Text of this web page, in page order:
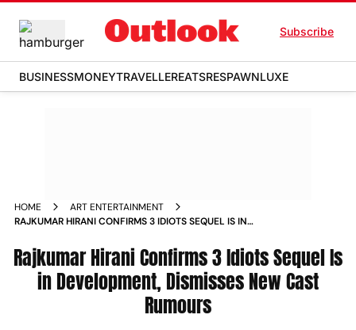
Subscribe
BUSINESSMONEYTRAVELLEREATSRESPAWNLUXE
HOME
ART ENTERTAINMENT
RAJKUMAR HIRANI CONFIRMS 3 IDIOTS SEQUEL IS IN
Rajkumar Hirani Confirms 3 Idiots Sequel Is
in Development, Dismisses New Cast
Rumours